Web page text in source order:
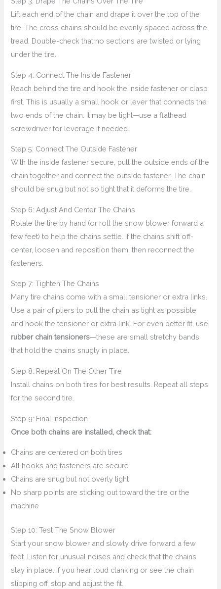
Lift each end of the chain and drape it over the top of the
tire. The cross chains should be evenly spaced across the
tread. Double-check that no sections are twisted or lying
under the tire.
Step 4: Connect The Inside Fastener
Reach behind the tire and hook the inside fastener or clasp
first. This is usually a small hook or lever that connects the
two ends of the chain. It may be tight—use a flathead
screwdriver for leverage if needed.
Step 5: Connect The Outside Fastener
With the inside fastener secure, pull the outside ends of the
chain together and connect the outside fastener. The chain
should be snug but not so tight that it deforms the tire.
Step 6: Adjust And Center The Chains
Rotate the tire by hand (or roll the snow blower forward a
few feet) to help the chains settle. If the chains shift off-
center, loosen and reposition them, then reconnect the
fasteners.
Step 7: Tighten The Chains
Many tire chains come with a small tensioner or extra links.
Use a pair of pliers to pull the chain as tight as possible
and hook the tensioner or extra link. For even better fit, use
rubber chain tensioners—these are small stretchy bands
that hold the chains snugly in place.
Step 8: Repeat On The Other Tire
Install chains on both tires for best results. Repeat all steps
for the second tire.
Step 9: Final Inspection
Once both chains are installed, check that:
Chains are centered on both tires
All hooks and fasteners are secure
Chains are snug but not overly tight
No sharp points are sticking out toward the tire or the
machine
Step 10: Test The Snow Blower
Start your snow blower and slowly drive forward a few
feet. Listen for unusual noises and check that the chains
stay in place. If you hear loud clanking or see the chain
slipping off, stop and adjust the fit.